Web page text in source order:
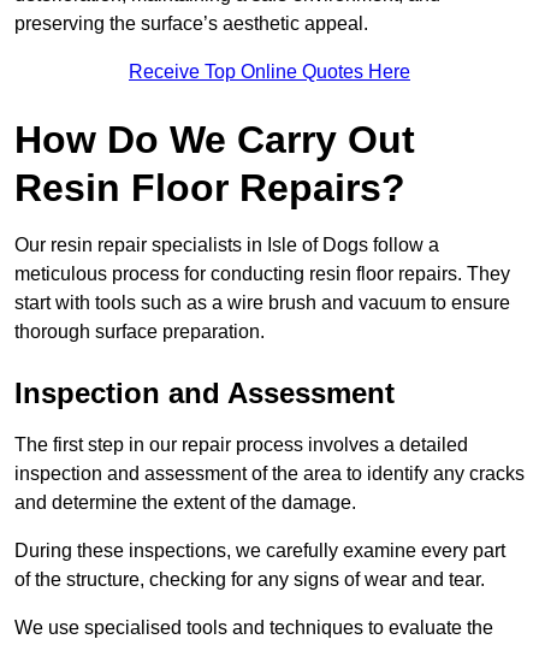
preserving the surface’s aesthetic appeal.
Receive Top Online Quotes Here
How Do We Carry Out
Resin Floor Repairs?
Our resin repair specialists in Isle of Dogs follow a
meticulous process for conducting resin floor repairs. They
start with tools such as a wire brush and vacuum to ensure
thorough surface preparation.
Inspection and Assessment
The first step in our repair process involves a detailed
inspection and assessment of the area to identify any cracks
and determine the extent of the damage.
During these inspections, we carefully examine every part
of the structure, checking for any signs of wear and tear.
We use specialised tools and techniques to evaluate the